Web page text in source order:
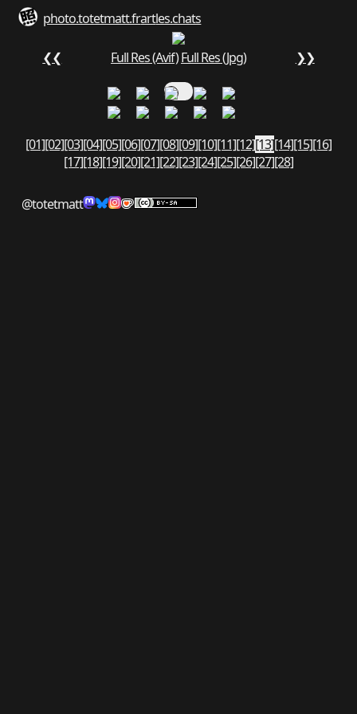
photo.totetmatt.frartles.chats
❮❮ Full Res (Avif)Full Res (Jpg) ❯❯
[01][02][03][04][05][06][07][08][09][10][11][12][13][14][15][16]
[17][18][19][20][21][22][23][24][25][26][27][28]
@totetmatt